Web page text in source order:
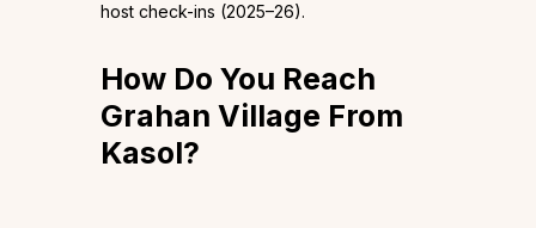
host check-ins (2025–26).
How Do You Reach
Grahan Village From
Kasol?